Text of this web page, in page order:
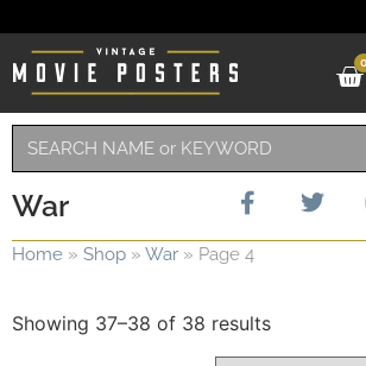
0
War
Home » Shop » War » Page 4
Showing 37–38 of 38 results